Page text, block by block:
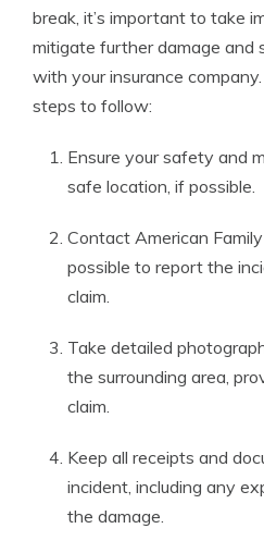
break, it’s important to take
mitigate further damage and
with your insurance
steps to follow:
Ensure your safety and
safe location, if possible.
Contact American
possible to report the
claim.
Take detailed
the surrounding area,
claim.
Keep all receipts and
incident, including any
the damage.